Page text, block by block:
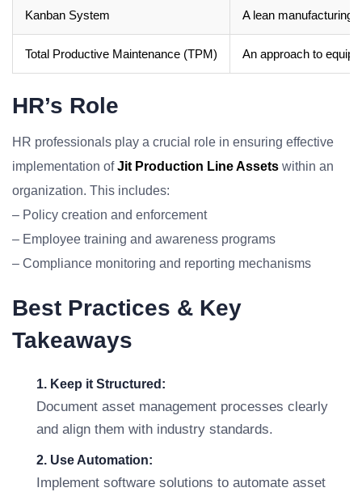
Kanban System A lean manufacturing
Total Productive Maintenance (TPM) An approach to
HR’s Role
HR professionals play a crucial role in ensuring effective
implementation ofJit Production Line Assets within an
organization. This includes:
– Policy creation and enforcement
– Employee training and awareness programs
– Compliance monitoring and reporting mechanisms
Best Practices & Key
Takeaways
1. Keep it Structured:
Document asset management processes clearly
and align them with industry standards.
2. Use Automation:
Implement software solutions to automate asset